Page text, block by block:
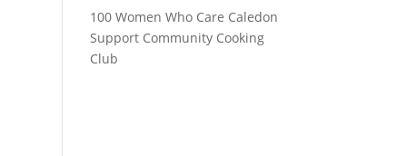
100 Women Who Care Caledon
Support Community Cooking
Club